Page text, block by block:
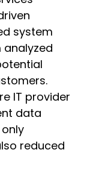
system
analyzed
IT provider
data
reduced